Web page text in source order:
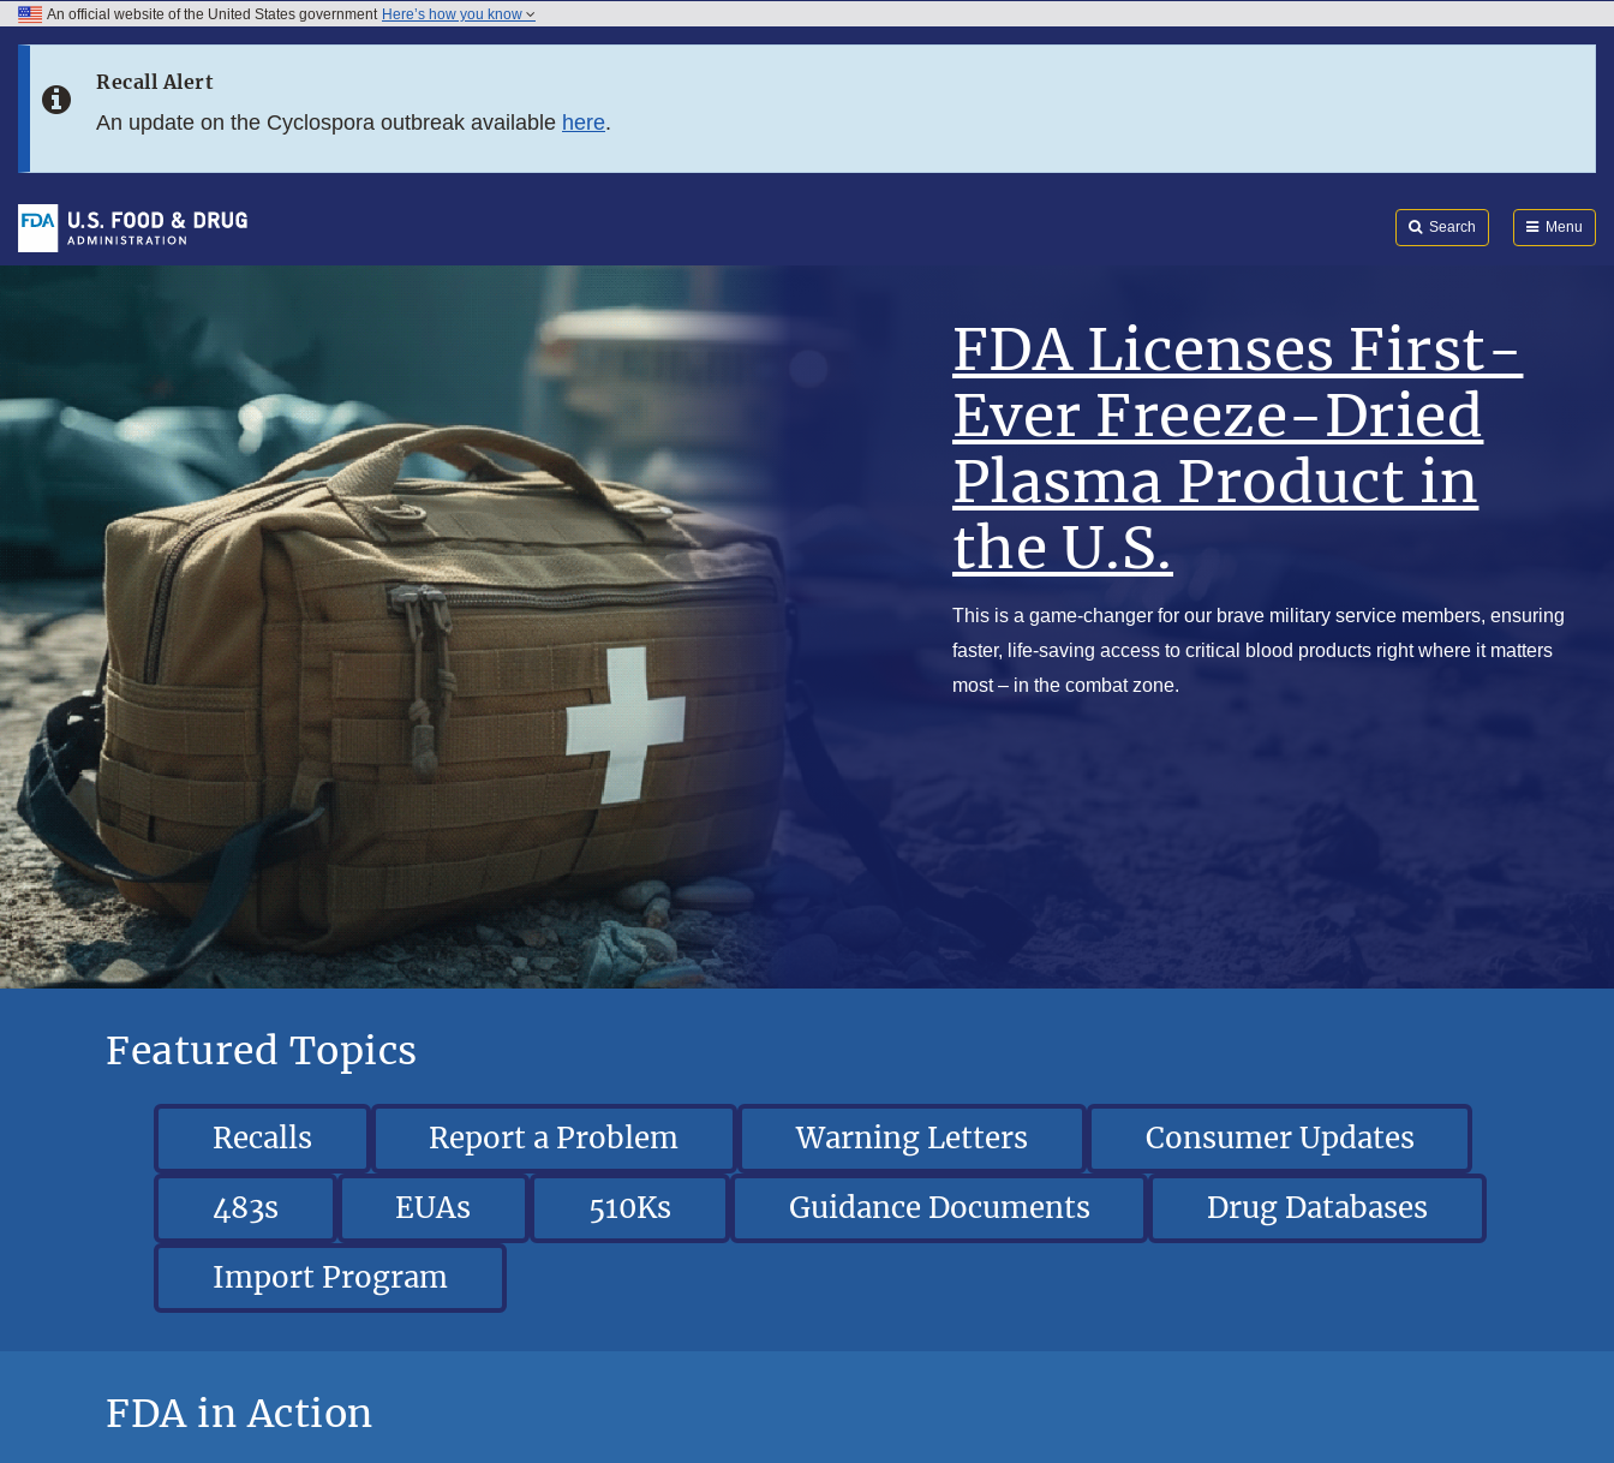
Skip to FDA Search
An official website of the United States government Here’s how you know
Recall Alert
An update on the Cyclospora outbreak available here.
Search Menu
FDA Licenses First-
Ever Freeze-Dried
Plasma Product in
the U.S.
This is a game-changer for our brave military service members, ensuring
faster, life-saving access to critical blood products right where it matters
most – in the combat zone.
Featured Topics
Recalls Report a Problem Warning Letters
Consumer Updates
483s
EUAs 510Ks Guidance Documents
Drug Databases
Import Program
FDA in Action